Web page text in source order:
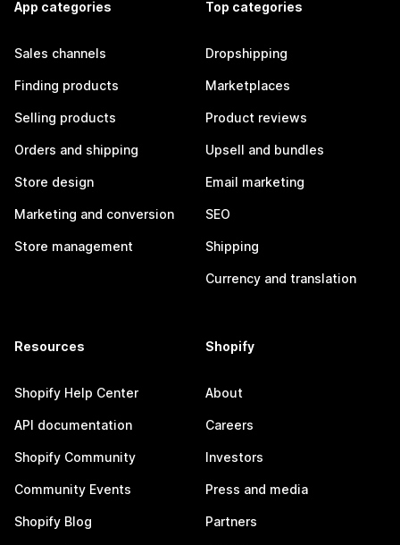
App categories
Sales channels
Finding products
Selling products
Orders and shipping
Store design
Marketing and conversion
Store management
Top categories
Dropshipping
Marketplaces
Product reviews
Upsell and bundles
Email marketing
SEO
Shipping
Currency and translation
Resources
Shopify Help Center
API documentation
Shopify Community
Community Events
Shopify Blog
Shopify
About
Careers
Investors
Press and media
Partners